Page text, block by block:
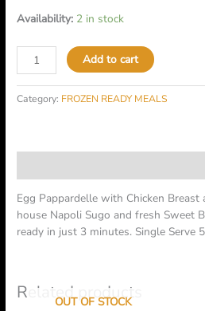
Availability: 2 in stock
Add to cart
Category: FROZEN READY MEALS
Egg Pappardelle with Chicken
house Napoli Sugo and fresh Sweet
ready in just 3 minutes. Single Serve
Related products
OUT OF STOCK